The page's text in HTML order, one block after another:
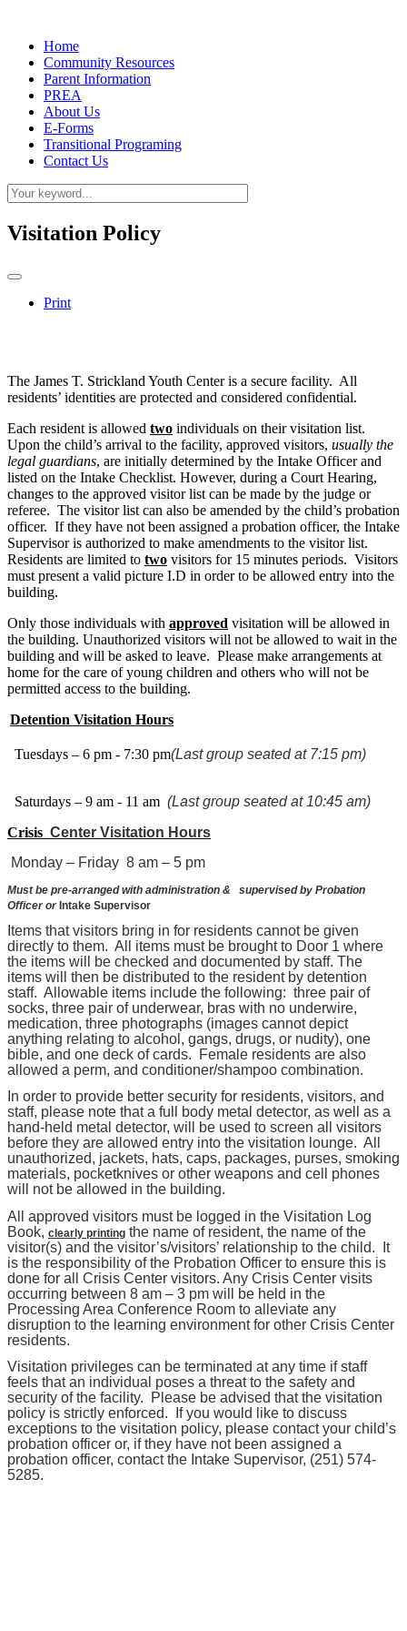
Home
Community Resources
Parent Information
PREA
About Us
E-Forms
Transitional Programing
Contact Us
Visitation Policy
Print
The James T. Strickland Youth Center is a secure facility. All
residents’ identities are protected and considered confidential.
Each resident is allowed two individuals on their visitation list.
Upon the child’s arrival to the facility, approved visitors, usually the
legal guardians, are initially determined by the Intake Officer and
listed on the Intake Checklist. However, during a Court Hearing,
changes to the approved visitor list can be made by the judge or
referee. The visitor list can also be amended by the child’s probation
officer. If they have not been assigned a probation officer, the Intake
Supervisor is authorized to make amendments to the visitor list.
Residents are limited to two visitors for 15 minutes periods. Visitors
must present a valid picture I.D in order to be allowed entry into the
building.
Only those individuals with approved visitation will be allowed in
the building. Unauthorized visitors will not be allowed to wait in the
building and will be asked to leave. Please make arrangements at
home for the care of young children and others who will not be
permitted access to the building.
Detention Visitation Hours
Tuesdays – 6 pm - 7:30 pm(Last group seated at 7:15 pm)
Saturdays – 9 am - 11 am (Last group seated at 10:45 am)
Crisis Center Visitation Hours
Monday – Friday 8 am – 5 pm
Must be pre-arranged with administration & supervised by Probation
Officer or Intake Supervisor
Items that visitors bring in for residents cannot be given
directly to them. All items must be brought to Door 1 where
the items will be checked and documented by staff. The
items will then be distributed to the resident by detention
staff. Allowable items include the following: three pair of
socks, three pair of underwear, bras with no underwire,
medication, three photographs (images cannot depict
anything relating to alcohol, gangs, drugs, or nudity), one
bible, and one deck of cards. Female residents are also
allowed a perm, and conditioner/shampoo combination.
In order to provide better security for residents, visitors, and
staff, please note that a full body metal detector, as well as a
hand-held metal detector, will be used to screen all visitors
before they are allowed entry into the visitation lounge. All
unauthorized, jackets, hats, caps, packages, purses, smoking
materials, pocketknives or other weapons and cell phones
will not be allowed in the building.
All approved visitors must be logged in the Visitation Log
Book, clearly printing the name of resident, the name of the
visitor(s) and the visitor’s/visitors’ relationship to the child. It
is the responsibility of the Probation Officer to ensure this is
done for all Crisis Center visitors. Any Crisis Center visits
occurring between 8 am – 3 pm will be held in the
Processing Area Conference Room to alleviate any
disruption to the learning environment for other Crisis Center
residents.
Visitation privileges can be terminated at any time if staff
feels that an individual poses a threat to the safety and
security of the facility. Please be advised that the visitation
policy is strictly enforced. If you would like to discuss
exceptions to the visitation policy, please contact your child’s
probation officer or, if they have not been assigned a
probation officer, contact the Intake Supervisor, (251) 574-
5285.